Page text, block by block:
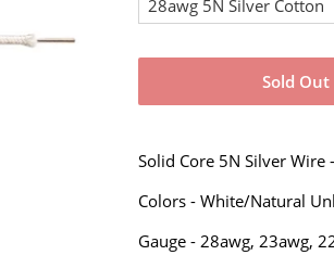
Sold Out
Solid Core 5N Silver Wire
Colors - White/Natural
Gauge - 28awg, 23awg,